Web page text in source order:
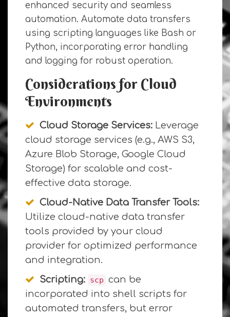
enhanced security and seamless
automation. Automate data transfers
using scripting languages like Bash or
Python, incorporating error handling
and logging for robust operation.
Considerations for Cloud
Environments
Cloud Storage Services: Leverage
cloud storage services (e.g., AWS S3,
Azure Blob Storage, Google Cloud
Storage) for scalable and cost-
effective data storage.
Cloud-Native Data Transfer Tools:
Utilize cloud-native data transfer
tools provided by your cloud
provider for optimized performance
and integration.
Scripting: scp can be
incorporated into shell scripts for
automated transfers, but error